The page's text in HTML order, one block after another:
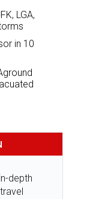
LGA,
in 10
depth